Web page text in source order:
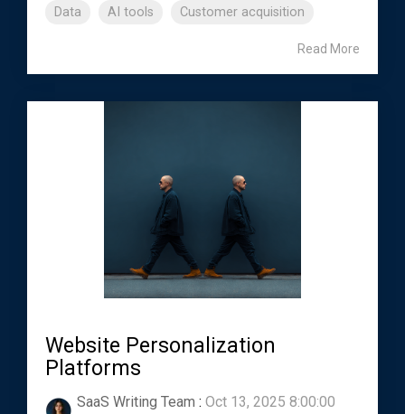
Data AI tools Customer acquisition
Read More
Website Personalization
Platforms
SaaS Writing Team : Oct 13, 2025 8:00:00